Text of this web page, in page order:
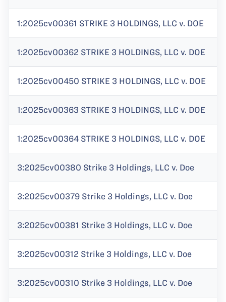
1:2025cv00361 STRIKE 3 HOLDINGS, LLC v. DOE
1:2025cv00362 STRIKE 3 HOLDINGS, LLC v. DOE
1:2025cv00450 STRIKE 3 HOLDINGS, LLC v. DOE
1:2025cv00363 STRIKE 3 HOLDINGS, LLC v. DOE
1:2025cv00364 STRIKE 3 HOLDINGS, LLC v. DOE
3:2025cv00380 Strike 3 Holdings, LLC v. Doe
3:2025cv00379 Strike 3 Holdings, LLC v. Doe
3:2025cv00381 Strike 3 Holdings, LLC v. Doe
3:2025cv00312 Strike 3 Holdings, LLC v. Doe
3:2025cv00310 Strike 3 Holdings, LLC v. Doe